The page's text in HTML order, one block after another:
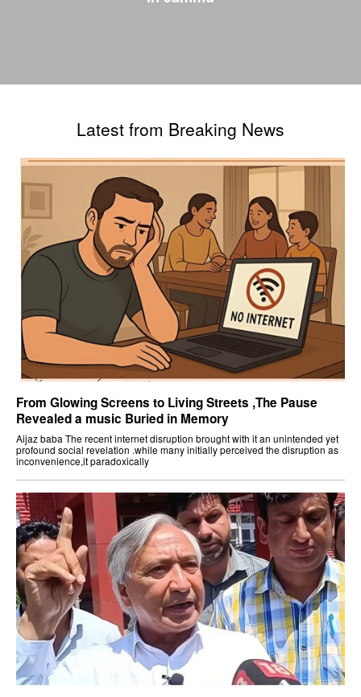
Latest from Breaking News
From Glowing Screens to Living Streets ,The Pause
Revealed a music Buried in Memory
Aijaz baba The recent internet disruption brought with it an unintended yet
profound social revelation .while many initially perceived the disruption as
inconvenience,it paradoxically